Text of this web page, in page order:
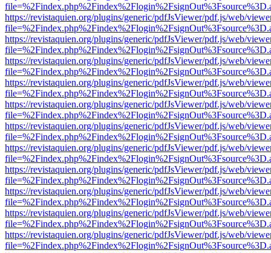
https://revistaquien.org/plugins/generic/pdfJsViewer/pdf.js/web/
https://revistaquien.org/plugins/generic/pdfJsViewer/pdf.js/web/
https://revistaquien.org/plugins/generic/pdfJsViewer/pdf.js/web/
https://revistaquien.org/plugins/generic/pdfJsViewer/pdf.js/web/
https://revistaquien.org/plugins/generic/pdfJsViewer/pdf.js/web/
https://revistaquien.org/plugins/generic/pdfJsViewer/pdf.js/web/
https://revistaquien.org/plugins/generic/pdfJsViewer/pdf.js/web/
https://revistaquien.org/plugins/generic/pdfJsViewer/pdf.js/web/
https://revistaquien.org/plugins/generic/pdfJsViewer/pdf.js/web/
https://revistaquien.org/plugins/generic/pdfJsViewer/pdf.js/web/
https://revistaquien.org/plugins/generic/pdfJsViewer/pdf.js/web/